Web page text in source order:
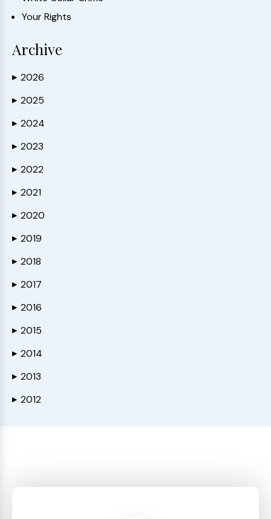
Your Rights
Archive
▶ 2026
▶ 2025
▶ 2024
▶ 2023
▶ 2022
▶ 2021
▶ 2020
▶ 2019
▶ 2018
▶ 2017
▶ 2016
▶ 2015
▶ 2014
▶ 2013
▶ 2012